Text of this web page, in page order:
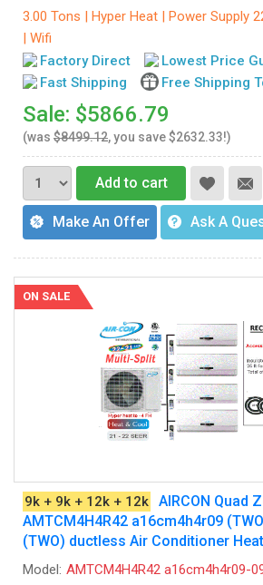
3.00 Tons | Hyper Heat | Power Supply
| Wifi
Factory Direct
Lowest Price
Fast Shipping
Free Shipping
Sale: $5866.79
(was $8499.12, you save $2632.33!)
Add to cart
Make An Offer Ask A
ON SALE
9k + 9k + 12k + 12k
AIRCON Quad
AMTCM4H4R42 a16cm4h4r09
(TWO) ductless Air Conditioner Heat
Model: AMTCM4H4R42 a16cm4h4r09-